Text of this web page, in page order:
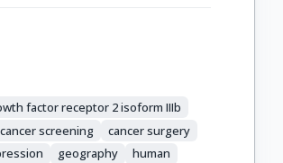
factor receptor 2 isoform IIIb
cancer screening
cancer surgery
geography
human